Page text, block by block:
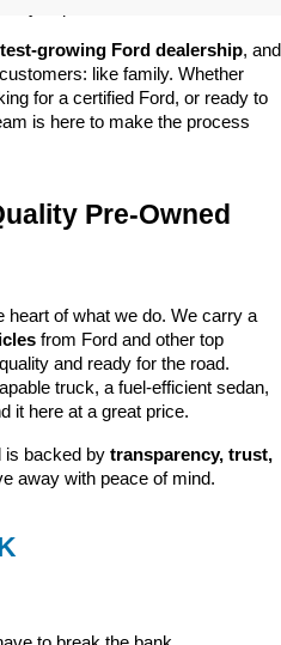
growing Ford dealership, and
like family. Whether
for a certified Ford, or ready to
is here to make the process
Pre-Owned
heart of what we do. We carry a
from Ford and other top
and ready for the road.
truck, a fuel-efficient sedan,
it here at a great price.
is backed by transparency, trust,
away with peace of mind.